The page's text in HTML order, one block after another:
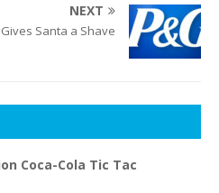
NEXT
Gives Santa a Shave
Coca-Cola Tic Tac